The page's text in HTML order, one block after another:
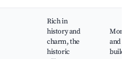
Rich in
history and
charm, the
historic
and